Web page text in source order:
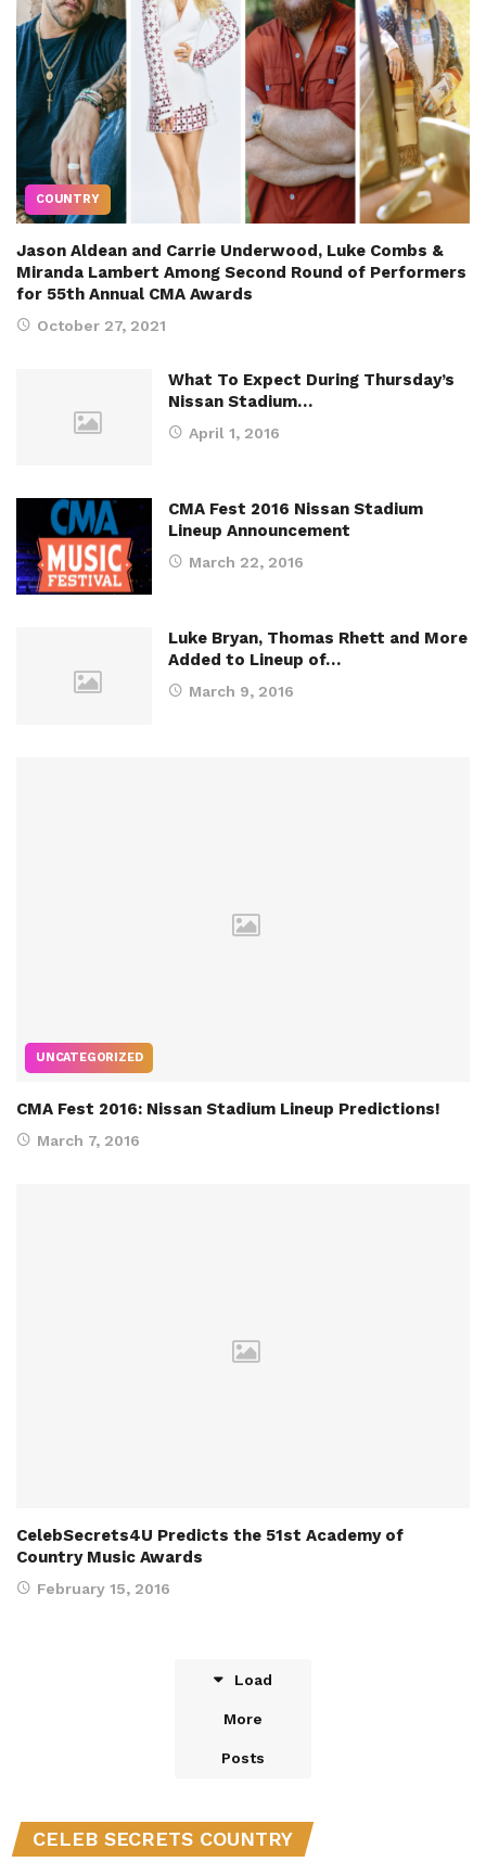
COUNTRY
Jason Aldean and Carrie Underwood, Luke Combs &
Miranda Lambert Among Second Round of Performers
for 55th Annual CMA Awards
October 27, 2021
What To Expect During Thursday’s
Nissan Stadium…
April 1, 2016
CMA Fest 2016 Nissan Stadium
Lineup Announcement
March 22, 2016
Luke Bryan, Thomas Rhett and More
Added to Lineup of…
March 9, 2016
UNCATEGORIZED
CMA Fest 2016: Nissan Stadium Lineup Predictions!
March 7, 2016
CelebSecrets4U Predicts the 51st Academy of
Country Music Awards
February 15, 2016
Load
More
Posts
CELEB SECRETS COUNTRY